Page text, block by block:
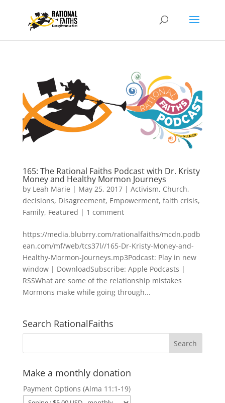
165: The Rational Faiths Podcast with Dr. Kristy
Money and Healthy Mormon Journeys
by Leah Marie | May 25, 2017| Activism, Church,
decisions, Disagreement, Empowerment, faith crisis,
Family, Featured | 1 comment
https://media.blubrry.com/rationalfaiths/mcdn.podb
ean.com/mf/web/tcs37l//165-Dr-Kristy-Money-and-
Healthy-Mormon-Journeys.mp3Podcast: Play in new
window | DownloadSubscribe: Apple Podcasts |
RSSWhat are some of the relationship mistakes
Mormons make while going through...
Search RationalFaiths
Make a monthly donation
Payment Options (Alma 11:1-19)